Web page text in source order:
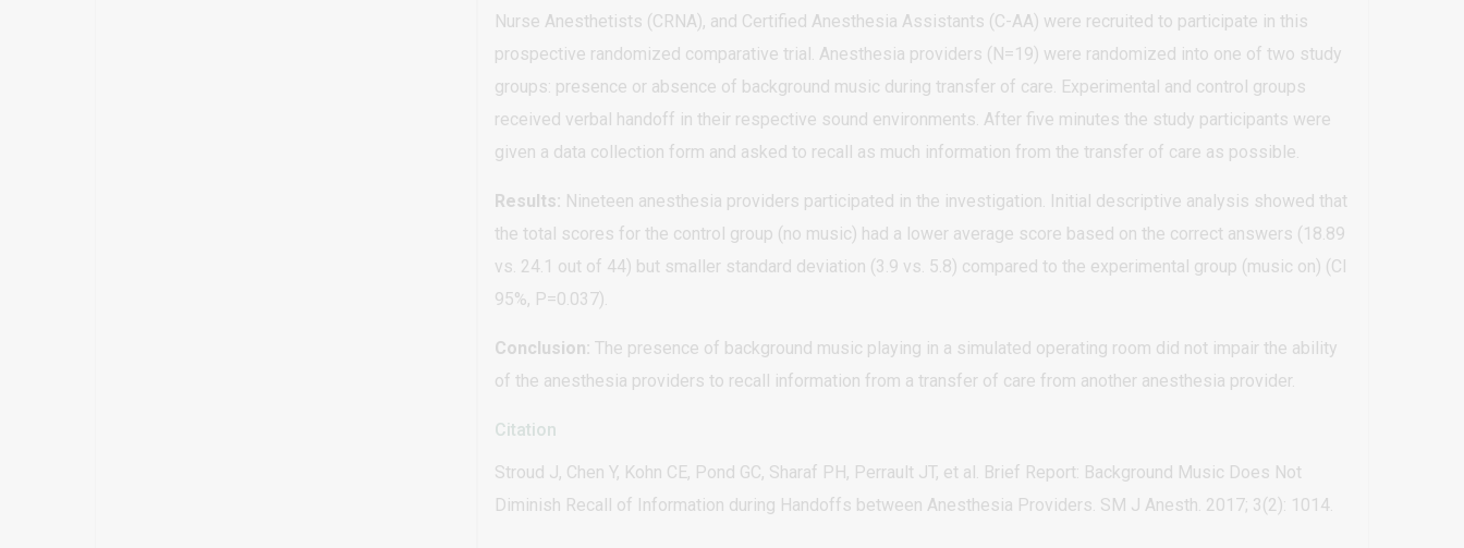
Nurse Anesthetists (CRNA), and Certified Anesthesia Assistants (C-AA) were recruited to participate in this
prospective randomized comparative trial. Anesthesia providers (N=19) were randomized into one of two study
groups: presence or absence of background music during transfer of care. Experimental and control groups
received verbal handoff in their respective sound environments. After five minutes the study participants were
given a data collection form and asked to recall as much information from the transfer of care as possible.
Results: Nineteen anesthesia providers participated in the investigation. Initial descriptive analysis showed that
the total scores for the control group (no music) had a lower average score based on the correct answers (18.89
vs. 24.1 out of 44) but smaller standard deviation (3.9 vs. 5.8) compared to the experimental group (music on) (CI
95%, P=0.037).
Conclusion: The presence of background music playing in a simulated operating room did not impair the ability
of the anesthesia providers to recall information from a transfer of care from another anesthesia provider.
Citation
Stroud J, Chen Y, Kohn CE, Pond GC, Sharaf PH, Perrault JT, et al. Brief Report: Background Music Does Not
Diminish Recall of Information during Handoffs between Anesthesia Providers. SM J Anesth. 2017; 3(2): 1014.